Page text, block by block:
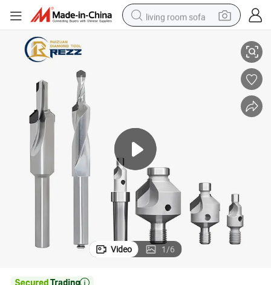
living room sofa
electric car
alloy wheel
Edge Countersink Drill
PCD Counter Sink Tool PCD Carbon Fiber Thread Countersink Drill Bit
Video 1/6
